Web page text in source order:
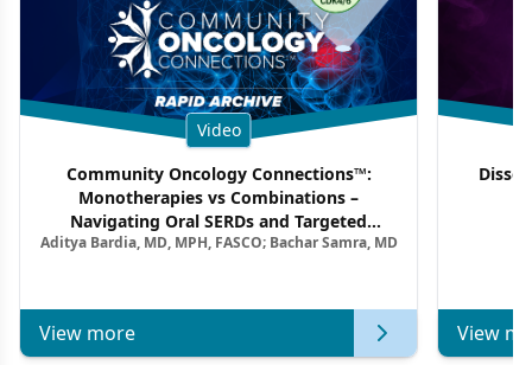
Video
Community Oncology Connections™:
Monotherapies vs Combinations –
Navigating Oral SERDs and Targeted
Combination Strategies in HR+/HER2–
Aditya Bardia, MD, MPH, FASCO; Bachar Samra, MD
View more View